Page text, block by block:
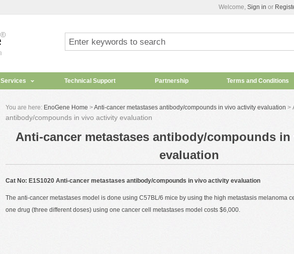
Welcome, Sign in or
Services Technical Support Partnership Terms and Conditions
You are here: EnoGene Home >Anti-cancer metastases antibody/compounds in vivo activity evaluation >
antibody/compounds in vivo activity evaluation
Anti-cancer metastases antibody/compounds
evaluation
Cat No: E1S1020 Anti-cancer metastases antibody/compounds in vivo activity evaluation
The anti-cancer metastases model is done using C57BL/6 mice by using the high metastasis melanoma
one drug (three different doses) using one cancer cell metastases model costs $6,000.